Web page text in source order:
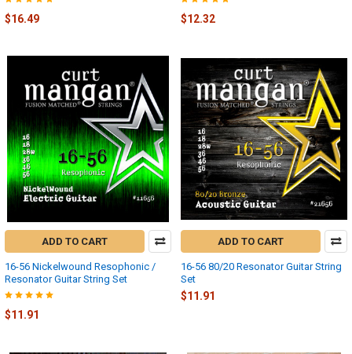
$16.49 $12.32
ADD TO CART
16-56 Nickelwound Resophonic /
Resonator Guitar String Set
$11.91
ADD TO CART
16-56 80/20 Resonator Guitar String
Set
$11.91